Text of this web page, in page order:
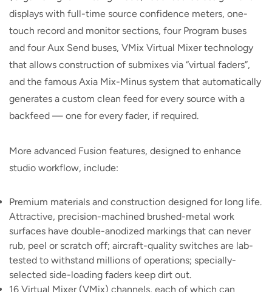
displays with full-time source confidence meters, one-
touch record and monitor sections, four Program buses
and four Aux Send buses, VMix Virtual Mixer technology
that allows construction of submixes via “virtual faders”,
and the famous Axia Mix-Minus system that automatically
generates a custom clean feed for every source with a
backfeed — one for every fader, if required.
More advanced Fusion features, designed to enhance
studio workflow, include:
Premium materials and construction designed for long life.
Attractive, precision-machined brushed-metal work
surfaces have double-anodized markings that can never
rub, peel or scratch off; aircraft-quality switches are lab-
tested to withstand millions of operations; specially-
selected side-loading faders keep dirt out.
16 Virtual Mixer (VMix) channels, each of which can